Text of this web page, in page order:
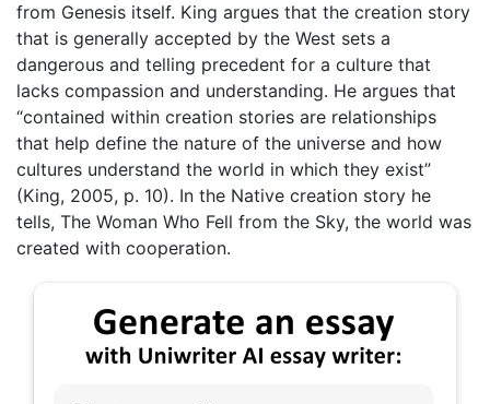
from Genesis itself. King argues that the creation story
that is generally accepted by the West sets a
dangerous and telling precedent for a culture that
lacks compassion and understanding. He argues that
“contained within creation stories are relationships
that help define the nature of the universe and how
cultures understand the world in which they exist”
(King, 2005, p. 10). In the Native creation story he
tells, The Woman Who Fell from the Sky, the world was
created with cooperation.